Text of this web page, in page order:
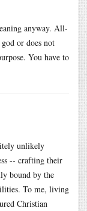
anyway. All-
or does not
You have to
unlikely
-- crafting their
bound by the
To me, living
Christian